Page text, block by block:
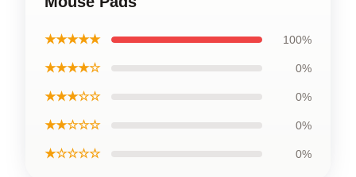
★★★★★ 100%
★★★★☆ 0%
★★★☆☆ 0%
★★☆☆☆ 0%
★☆☆☆☆ 0%